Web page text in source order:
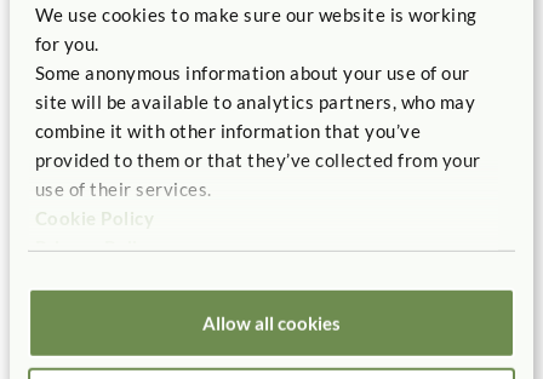
We use cookies to make sure our website is working
for you.
Some anonymous information about your use of our
site will be available to analytics partners, who may
combine it with other information that you’ve
provided to them or that they’ve collected from your
use of their services.
Cookie Policy
Privacy Policy
Allow all cookies
These days, I have given up on elaborate themes and stick
with things that I know will work in our preschool garden,